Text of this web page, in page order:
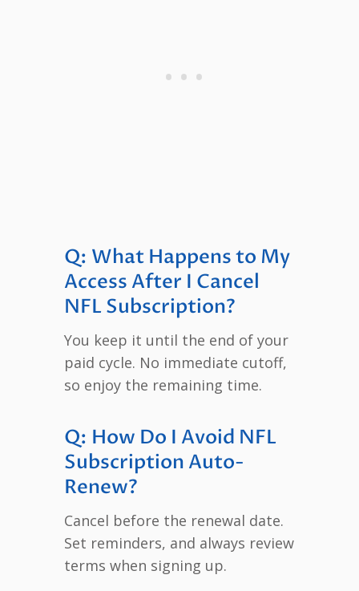
Q: What Happens to My
Access After I Cancel
NFL Subscription?
You keep it until the end of your
paid cycle. No immediate cutoff,
so enjoy the remaining time.
Q: How Do I Avoid NFL
Subscription Auto-
Renew?
Cancel before the renewal date.
Set reminders, and always review
terms when signing up.